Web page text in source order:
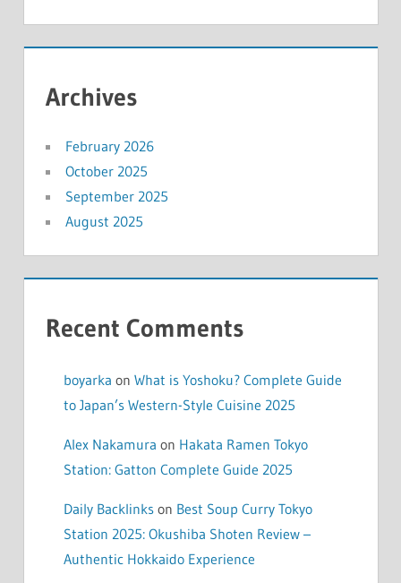
Archives
February 2026
October 2025
September 2025
August 2025
Recent Comments
boyarka on What is Yoshoku? Complete Guide
to Japan’s Western-Style Cuisine 2025
Alex Nakamura on Hakata Ramen Tokyo
Station: Gatton Complete Guide 2025
Daily Backlinkson Best Soup Curry Tokyo
Station 2025: Okushiba Shoten Review –
Authentic Hokkaido Experience